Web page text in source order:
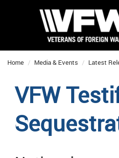
Home Media & Events Latest
VFW